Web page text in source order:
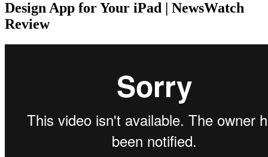
Design App for Your iPad | NewsWatch
Review